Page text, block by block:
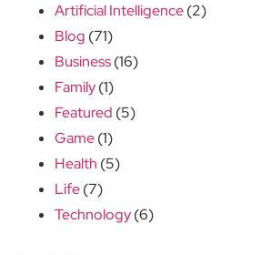
Artificial Intelligence(2)
Blog (71)
Business(16)
Family(1)
Featured (5)
Game(1)
Health (5)
Life(7)
Technology(6)